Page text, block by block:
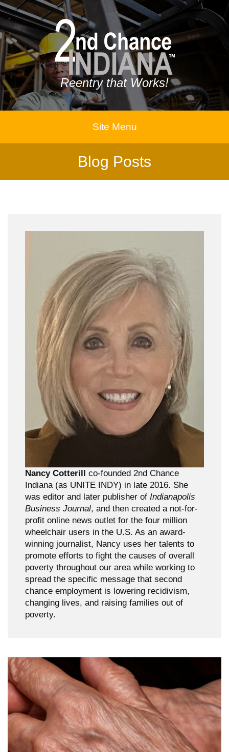
Reentry that Works!
Site Menu
Blog Posts
Nancy Cotterill co-founded 2nd Chance
Indiana (as UNITE INDY) in late 2016. She
was editor and later publisher of Indianapolis
Business Journal, and then created a not-for-
profit online news outlet for the four million
wheelchair users in the U.S. As an award-
winning journalist, Nancy uses her talents to
promote efforts to fight the causes of overall
poverty throughout our area while working to
spread the specific message that second
chance employment is lowering recidivism,
changing lives, and raising families out of
poverty.